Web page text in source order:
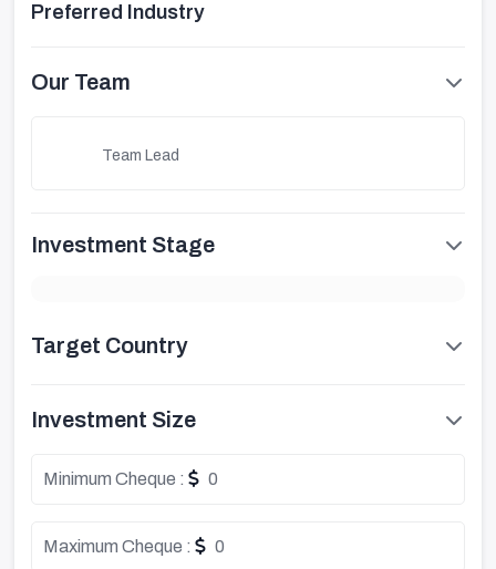
Preferred Industry
Our Team
Team Lead
Investment Stage
Target Country
Investment Size
Minimum Cheque : 0
Maximum Cheque : 0